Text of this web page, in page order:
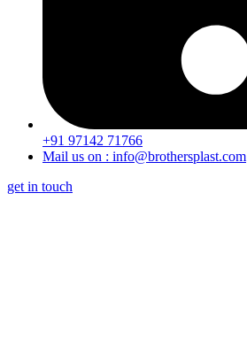
+91 97142 71766
Mail us on : info@brothersplast.com
get in touch